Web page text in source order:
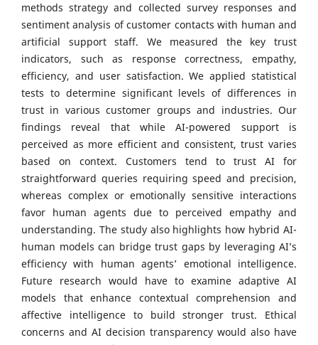
methods strategy and collected survey responses and
sentiment analysis of customer contacts with human and
artificial support staff. We measured the key trust
indicators, such as response correctness, empathy,
efficiency, and user satisfaction. We applied statistical
tests to determine significant levels of differences in
trust in various customer groups and industries. Our
findings reveal that while AI-powered support is
perceived as more efficient and consistent, trust varies
based on context. Customers tend to trust AI for
straightforward queries requiring speed and precision,
whereas complex or emotionally sensitive interactions
favor human agents due to perceived empathy and
understanding. The study also highlights how hybrid AI-
human models can bridge trust gaps by leveraging AI’s
efficiency with human agents’ emotional intelligence.
Future research would have to examine adaptive AI
models that enhance contextual comprehension and
affective intelligence to build stronger trust. Ethical
concerns and AI decision transparency would also have